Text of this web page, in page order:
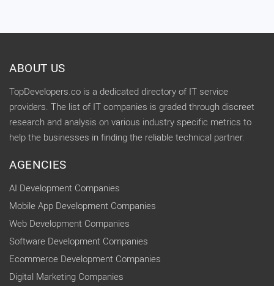
ABOUT US
TopDevelopers.co is a dedicated directory of IT service
providers. The list of IT companies is graded through discreet
research and analysis on various industry specific metrics to
help the businesses in finding the reliable technical partner.
AGENCIES
AI Development Companies
Mobile App Development Companies
Web Development Companies
Software Development Companies
Ecommerce Development Companies
Digital Marketing Companies